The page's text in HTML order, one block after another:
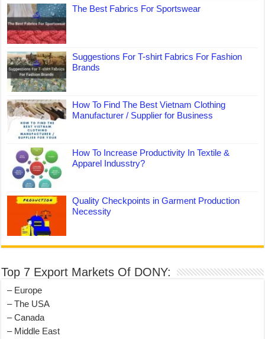
The Best Fabrics For Sportswear
Suggestions For T-shirt Fabrics For Fashion
Brands
How To Find The Best Vietnam Clothing
Manufacturer / Supplier for Business
How To Increase Productivity In Textile &
Apparel Indusstry?
Quality Checkpoints in Garment Production
Necessity
Top 7 Export Markets Of DONY:
– Europe
– The USA
– Canada
– Middle East